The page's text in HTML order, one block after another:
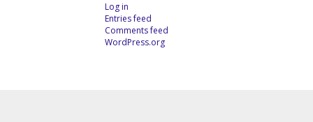
Log in
Entries feed
Comments feed
WordPress.org